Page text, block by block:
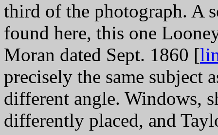
third of the photograph. A
found here, this one
Moran dated Sept. 1860 [
precisely the same subject
different angle. Windows,
differently placed, and